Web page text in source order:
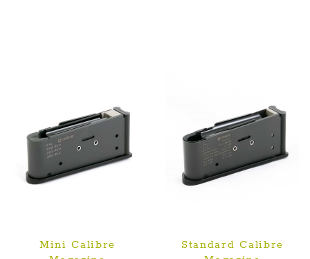
Mini Calibre
Standard Calibre